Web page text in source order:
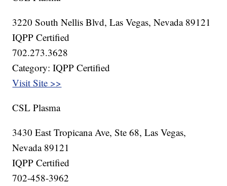
3220 South Nellis Blvd, Las Vegas, Nevada 89121
IQPP Certified
702.273.3628
Category: IQPP Certified
Visit Site >>
CSL Plasma
3430 East Tropicana Ave, Ste 68, Las Vegas,
Nevada 89121
IQPP Certified
702-458-3962